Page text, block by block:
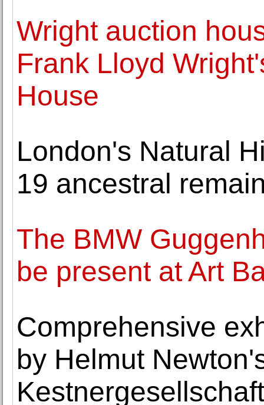
Wright auction
Frank Lloyd
House
London's Natural
19 ancestral
The BMW
be present at Art
Comprehensive
by Helmut
Kestnergesellschaft